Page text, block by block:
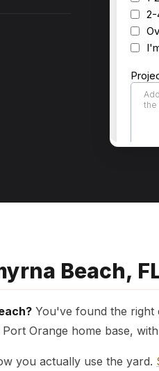
Beach,
You've found the right
Orange home base,
you actually use the yard.